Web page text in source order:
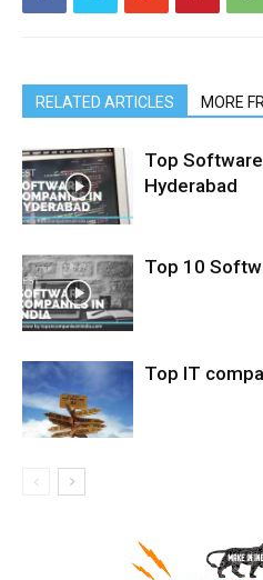
RELATED ARTICLES MORE
Top
Hyderabad
Top 10
Top IT